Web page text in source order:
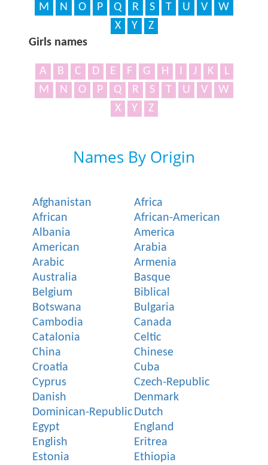
M
N O P Q R S T U V
W
X
Y
Z
Girls names
A B C D E F G H J K
L
M
N O P Q R S T U V
W
X
Y Z
Names By Origin
Afghanistan
Africa
African
African-American
Albania
America
American
Arabia
Arabic
Armenia
Australia
Basque
Belgium
Biblical
Botswana
Bulgaria
Cambodia
Canada
Catalonia
Celtic
China
Chinese
Croatia
Cuba
Cyprus
Czech-Republic
Danish
Denmark
Dominican-Republic Dutch
Egypt
England
English
Eritrea
Estonia
Ethiopia